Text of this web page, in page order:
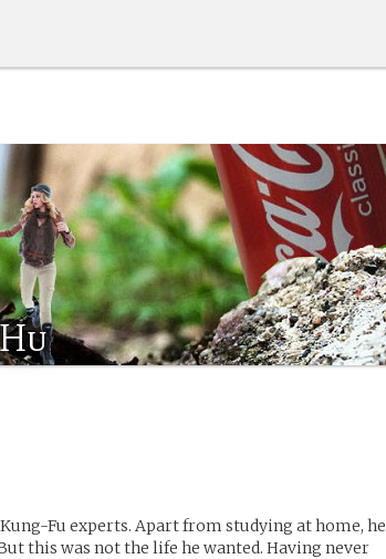
Fu experts. Apart from studying at home, he
this was not the life he wanted. Having never